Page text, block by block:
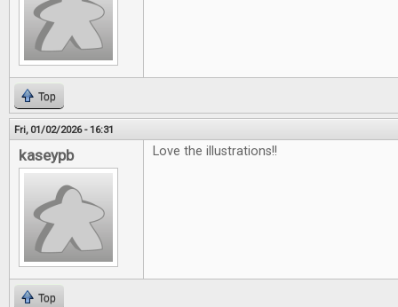
Top
Fri, 01/02/2026 - 16:31
kaseypb Love the illustrations!!
Top